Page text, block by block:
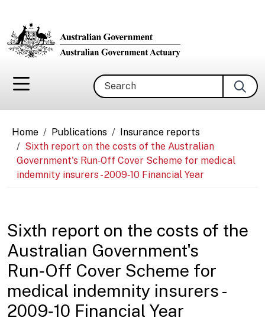
Search
Breadcrumb
Home Publications
Insurance reports
Sixth report on the costs of the Australian
Government's Run‑Off Cover Scheme for medical
indemnity insurers - 2009‑10 Financial Year
Sixth report on the costs of the
Australian Government's
Run‑Off Cover Scheme for
medical indemnity insurers -
2009‑10 Financial Year